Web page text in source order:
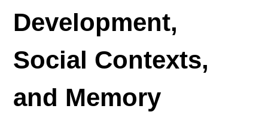
Development,
Social Contexts,
and Memory